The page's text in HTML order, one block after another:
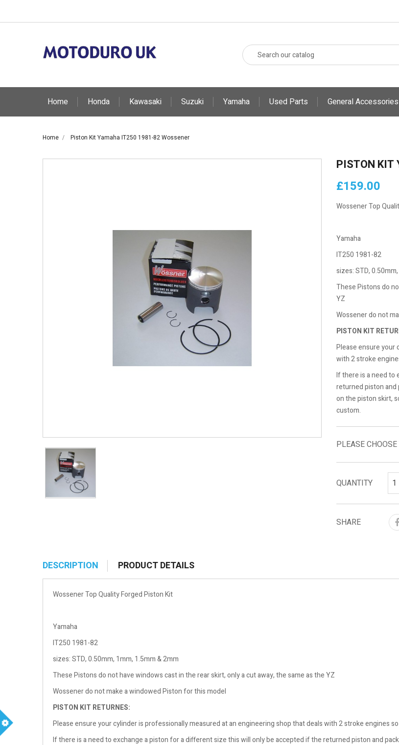
Home Honda Kawasaki Suzuki Yamaha Used Parts General Accessories
Home Piston Kit Yamaha IT250 1981-82 Wossener
PISTON KIT
£159.00
Wossener Top
Yamaha
IT250 1981-82
sizes: STD,
These Pistons do
YZ
Wossener do not
PISTON KIT
Please ensure your
with 2 stroke
If there is a need to
returned piston and
on the piston skirt,
custom.
PLEASE
QUANTITY
SHARE
DESCRIPTION PRODUCT DETAILS
Wossener Top Quality Forged Piston Kit
Yamaha
IT250 1981-82
sizes: STD, 0.50mm, 1mm, 1.5mm & 2mm
These Pistons do not have windows cast in the rear skirt, only a cut away, the same as the YZ
Wossener do not make a windowed Piston for this model
PISTON KIT RETURNES:
Please ensure your cylinder is professionally measured at an engineering shop that deals with 2 stroke engines
If there is a need to exchange a piston for a different size this will only be accepted if the returned piston and